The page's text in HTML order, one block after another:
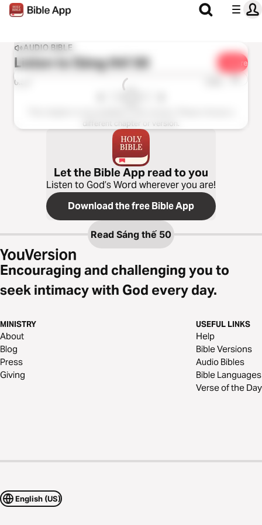
AUDIO BIBLE
Listen toSáng thế 50 Share
0:00 1x
different chapter or version.
Let the Bible App read to you
Listen to God’s Word wherever you are!
Download the free Bible App
Read Sáng thế 50
Encouraging and challenging you to
seek intimacy with God every day.
MINISTRY
About
Blog
Press
Giving
USEFUL LINKS
Help
Bible Versions
Audio Bibles
Bible Languages
Verse of the Day
English (US)